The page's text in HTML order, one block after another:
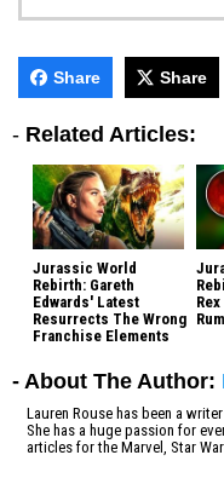
Share Share
- Related Articles:
Jurassic World
Rebirth: Gareth
Edwards' Latest
Resurrects The Wrong
Franchise Elements
- About The Author:
Lauren Rouse has been a
She has a huge passion for
articles for the Marvel, Star